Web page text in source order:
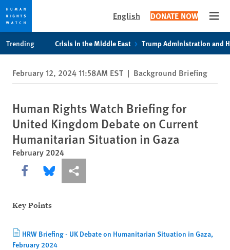
privacy
notice
content
English DONATE NOW
Trending Crisis in the Middle East Trump Administration and
February 12, 2024 11:58AM EST | Background Briefing
Human Rights Watch Briefing for
United Kingdom Debate on Current
Humanitarian Situation in Gaza
February 2024
Share this via Facebook
Share this via Bluesky
More sharing options
Key Points
HRW Briefing - UK Debate on Humanitarian Situation in Gaza,
February 2024